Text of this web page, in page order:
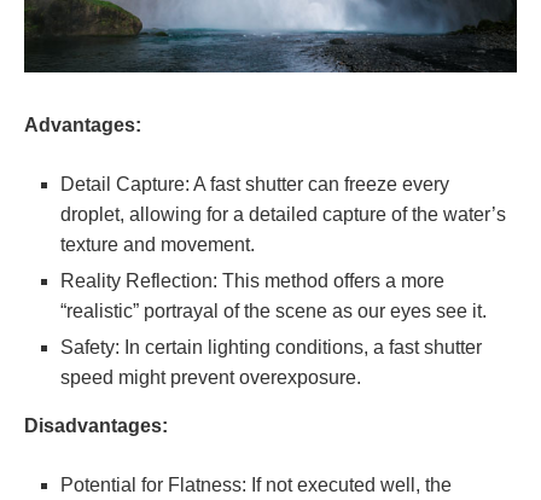
Advantages:
Detail Capture: A fast shutter can freeze every
droplet, allowing for a detailed capture of the water’s
texture and movement.
Reality Reflection: This method offers a more
“realistic” portrayal of the scene as our eyes see it.
Safety: In certain lighting conditions, a fast shutter
speed might prevent overexposure.
Disadvantages:
Potential for Flatness: If not executed well, the